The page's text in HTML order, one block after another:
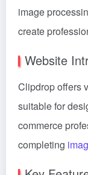
image
create
Website
Clipdrop offers
suitable for
commerce
completing